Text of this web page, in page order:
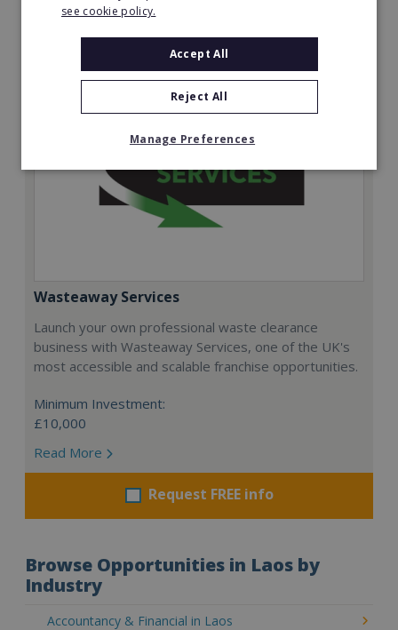
Request FREE info
Wasteaway Services
Launch your own professional waste clearance
business with Wasteaway Services, one of the UK's
most accessible and scalable franchise opportunities.
Minimum Investment:
£10,000
Read More
Request FREE info
Browse Opportunities in Laos by
Industry
Accountancy & Financial in Laos
see cookie policy.
Accept All
Reject All
Manage Preferences